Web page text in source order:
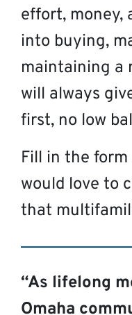
effort, money,
into buying,
maintaining a
will always
first, no low
Fill in the form
would love to
that
“As lifelong
Omaha